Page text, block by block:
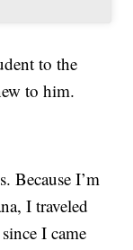
to the
to him.
Because I’m
I traveled
I came